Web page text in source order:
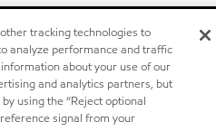
tracking technologies to
analyze performance and traffic
about your use of our
and analytics partners, but
using the “Reject optional
signal from your